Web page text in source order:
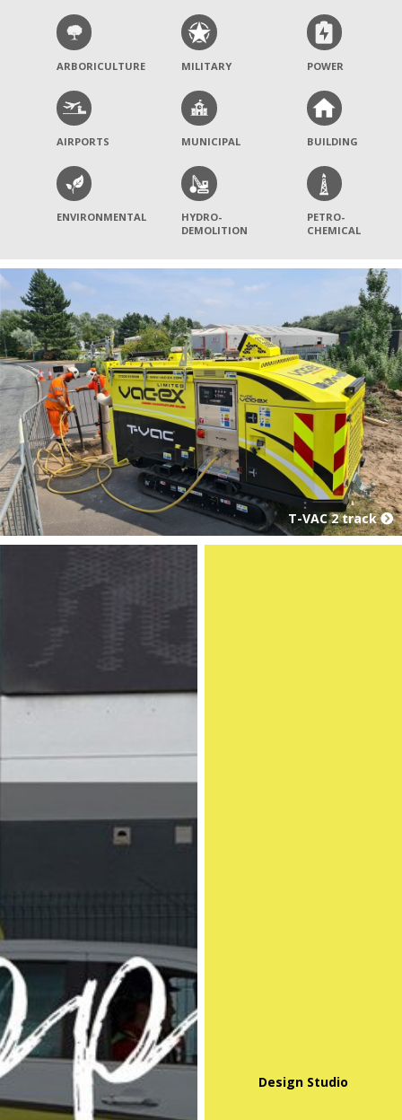
ARBORICULTURE MILITARY POWER
AIRPORTS MUNICIPAL BUILDING
ENVIRONMENTAL
HYDRO-
DEMOLITION
PETRO-
CHEMICAL
T-VAC 2 track
Design Studio